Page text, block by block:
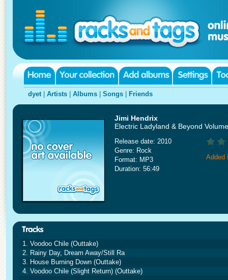
dyet| Artists Albums Songs Friends
Jimi Hendrix
Electric Ladyland & Beyond
Release date: 2010
Genre: Rock
Format: MP3
Duration: 56:49
Added
1. Voodoo Chile (Outtake)
2. Rainy Day, Dream Away/Still Ra
3. House Burning Down (Outtake)
4. Voodoo Chile (Slight Return) (Outtake)